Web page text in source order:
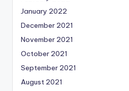
January 2022
December 2021
November 2021
October 2021
September 2021
August 2021